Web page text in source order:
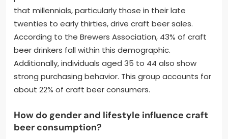
that millennials, particularly those in their late
twenties to early thirties, drive craft beer sales.
According to the Brewers Association, 43% of craft
beer drinkers fall within this demographic.
Additionally, individuals aged 35 to 44 also show
strong purchasing behavior. This group accounts for
about 22% of craft beer consumers.
How do gender and lifestyle influence craft
beer consumption?